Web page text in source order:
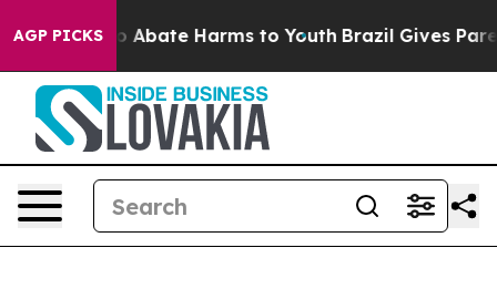
AGP PICKS
Fund to Abate Harms to Youth Brazil Gives